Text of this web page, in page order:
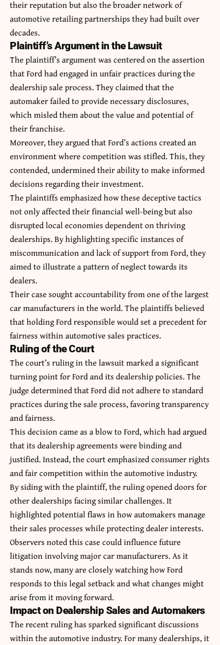
their reputation but also the broader network of
automotive retailing partnerships they had built over
decades.
Plaintiff’s Argument in the Lawsuit
The plaintiff’s argument was centered on the assertion
that Ford had engaged in unfair practices during the
dealership sale process. They claimed that the
automaker failed to provide necessary disclosures,
which misled them about the value and potential of
their franchise.
Moreover, they argued that Ford’s actions created an
environment where competition was stifled. This, they
contended, undermined their ability to make informed
decisions regarding their investment.
The plaintiffs emphasized how these deceptive tactics
not only affected their financial well-being but also
disrupted local economies dependent on thriving
dealerships. By highlighting specific instances of
miscommunication and lack of support from Ford, they
aimed to illustrate a pattern of neglect towards its
dealers.
Their case sought accountability from one of the largest
car manufacturers in the world. The plaintiffs believed
that holding Ford responsible would set a precedent for
fairness within automotive sales practices.
Ruling of the Court
The court’s ruling in the lawsuit marked a significant
turning point for Ford and its dealership policies. The
judge determined that Ford did not adhere to standard
practices during the sale process, favoring transparency
and fairness.
This decision came as a blow to Ford, which had argued
that its dealership agreements were binding and
justified. Instead, the court emphasized consumer rights
and fair competition within the automotive industry.
By siding with the plaintiff, the ruling opened doors for
other dealerships facing similar challenges. It
highlighted potential flaws in how automakers manage
their sales processes while protecting dealer interests.
Observers noted this case could influence future
litigation involving major car manufacturers. As it
stands now, many are closely watching how Ford
responds to this legal setback and what changes might
arise from it moving forward.
Impact on Dealership Sales and Automakers
The recent ruling has sparked significant discussions
within the automotive industry. For many dealerships, it